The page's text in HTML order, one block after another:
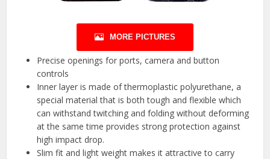
MORE PICTURES
Precise openings for ports, camera and button
controls
Inner layer is made of thermoplastic polyurethane, a
special material that is both tough and flexible which
can withstand twitching and folding without deforming
at the same time provides strong protection against
high impact drop.
Slim fit and light weight makes it attractive to carry